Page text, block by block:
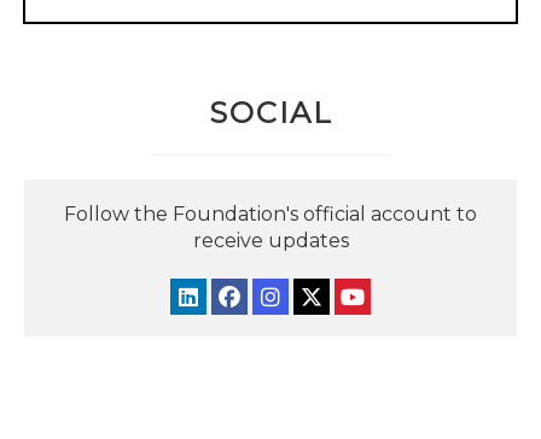
SOCIAL
Follow the Foundation's official account to
receive updates